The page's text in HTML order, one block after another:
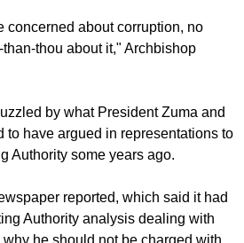
and apartheid systems were
governments: he quoted Brislin
business, corporations, NGOs and
concerned about corruption, no
thou about it," Archbishop